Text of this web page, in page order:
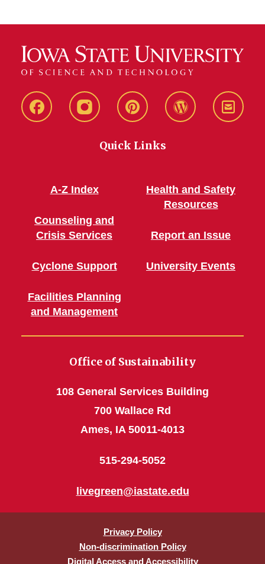
Live
Live
Instagram
Live
Live
Stay
Quick Links
A-Z Index
Counseling and
Crisis Services
Cyclone Support
Facilities Planning
and Management
Health and Safety
Resources
Report an Issue
University Events
Office of Sustainability
108 General Services Building
700 Wallace Rd
Ames, IA 50011-4013
515-294-5052
livegreen@iastate.edu
Privacy Policy
Non-discrimination Policy
Digital Access and Accessibility